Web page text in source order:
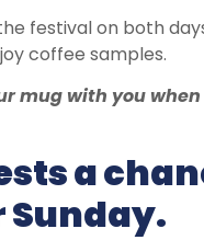
festival on both
coffee samples.
mug with you
a